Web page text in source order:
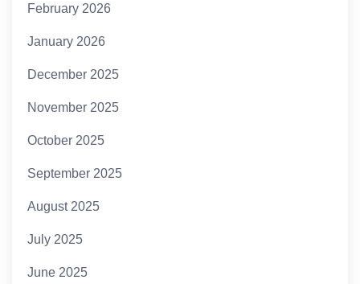
February 2026
January 2026
December 2025
November 2025
October 2025
September 2025
August 2025
July 2025
June 2025